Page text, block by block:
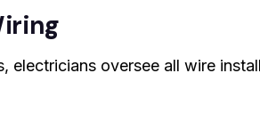
electricians oversee all wire